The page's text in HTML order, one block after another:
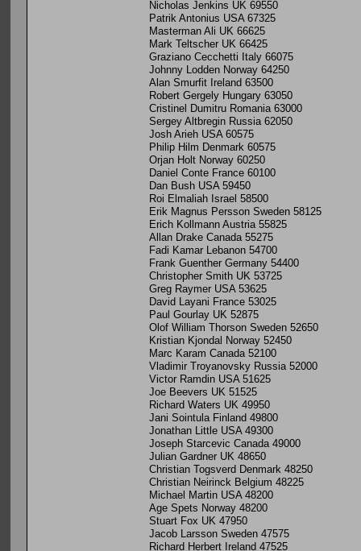
Nicholas Jenkins UK 69550
Patrik Antonius USA 67325
Masterman Ali UK 66625
Mark Teltscher UK 66425
Graziano Cecchetti Italy 66075
Johnny Lodden Norway 64250
Alan Smurfit Ireland 63500
Robert Gergely Hungary 63050
Cristinel Dumitru Romania 63000
Sergey Altbregin Russia 62050
Josh Arieh USA 60575
Philip Hilm Denmark 60575
Orjan Holt Norway 60250
Daniel Conte France 60100
Dan Bush USA 59450
Roi Elmaliah Israel 58500
Erik Magnus Persson Sweden 58125
Erich Kollmann Austria 55825
Allan Drake Canada 55275
Fadi Kamar Lebanon 54700
Frank Guenther Germany 54400
Christopher Smith UK 53725
Greg Raymer USA 53625
David Layani France 53025
Paul Gourlay UK 52875
Olof William Thorson Sweden 52650
Kristian Kjondal Norway 52450
Marc Karam Canada 52100
Vladimir Troyanovsky Russia 52000
Victor Ramdin USA 51625
Joe Beevers UK 51525
Richard Waters UK 49950
Jani Sointula Finland 49800
Jonathan Little USA 49300
Joseph Starcevic Canada 49000
Julian Gardner UK 48650
Christian Togsverd Denmark 48250
Christian Neirinck Belgium 48225
Michael Martin USA 48200
Age Spets Norway 48200
Stuart Fox UK 47950
Jacob Larsson Sweden 47575
Richard Herbert Ireland 47525